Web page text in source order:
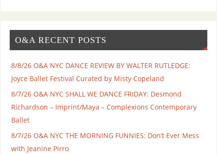
O&A RECENT POSTS
8/8/26 O&A NYC DANCE REVIEW BY WALTER RUTLEDGE:
Joyce Ballet Festival Curated by Misty Copeland
8/7/26 O&A NYC SHALL WE DANCE FRIDAY: Desmond
Richardson – Imprint/Maya – Complexions Contemporary
Ballet
8/7/26 O&A NYC THE MORNING FUNNIES: Don’t Ever Mess
with Jeanine Pirro